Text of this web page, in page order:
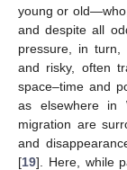
young or
and despite all
pressure, in turn,
and risky, often
space–time and
as elsewhere in
migration are
and
[19]. Here, while